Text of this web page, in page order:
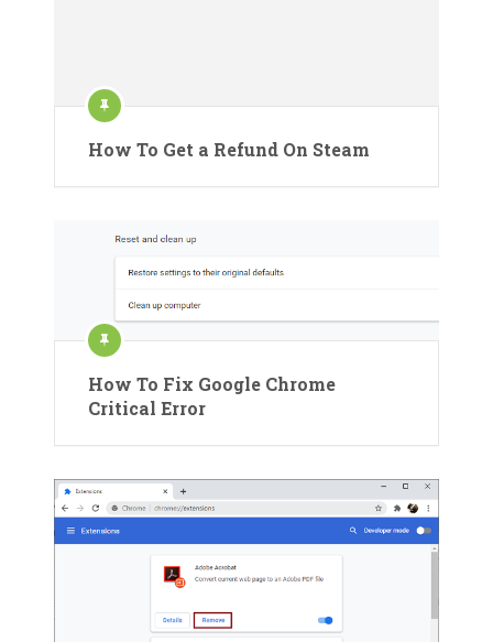
How To Get a Refund On Steam
How To Fix Google Chrome
Critical Error